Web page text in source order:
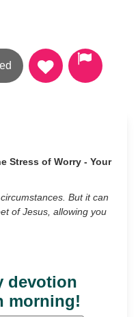
Stress of Worry - Your
But it can
of Jesus, allowing you